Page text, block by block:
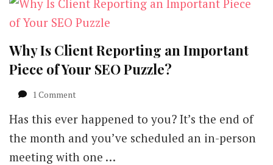
Why Is Client Reporting an Important
Piece of Your SEO Puzzle?
1 Comment
Is
Client
Reporting
an
Has this ever happened to you? It’s the end of
the month and you’ve scheduled an in-person
meeting with one …